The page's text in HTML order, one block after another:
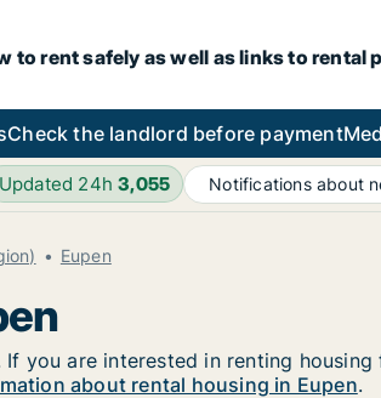
to rent safely as well as links to rental
Check the landlord before payment
Updated 24h3,055 Notifications about
Eupen
If you are interested in renting
about rental housing in Eupen.